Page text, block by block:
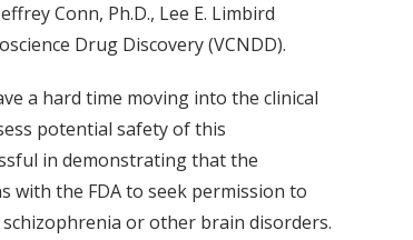
Conn, Ph.D., Lee E. Limbird
Drug Discovery (VCNDD).
a hard time moving into the clinical
potential safety of this
in demonstrating that the
with the FDA to seek permission to
or other brain disorders.